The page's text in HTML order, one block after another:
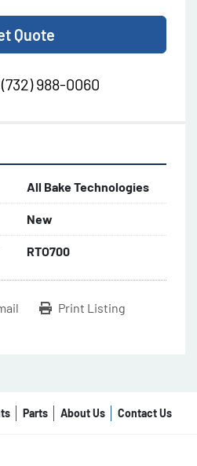
Quote
(732) 988-0060
All Bake Technologies
New
RTO700
Print Listing
Parts About Us Contact Us